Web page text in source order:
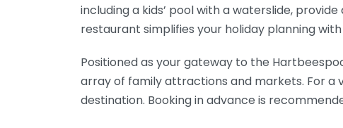
including a kids’ pool with a waterslide,
restaurant simplifies your holiday planning with
Positioned as your gateway to the
array of family attractions and markets. For a
destination. Booking in advance is